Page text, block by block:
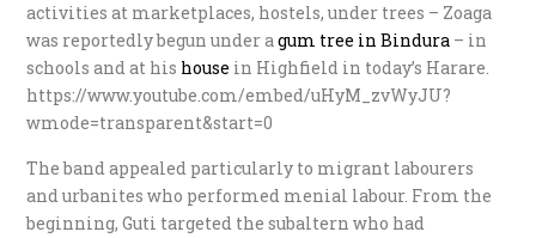
activities at marketplaces, hostels, under trees – Zoaga
was reportedly begun under agum tree in Bindura – in
schools and at his house in Highfield in today’s Harare.
https://www.youtube.com/embed/uHyM_zvWyJU?
wmode=transparent&start=0
The band appealed particularly to migrant labourers
and urbanites who performed menial labour. From the
beginning, Guti targeted the subaltern who had